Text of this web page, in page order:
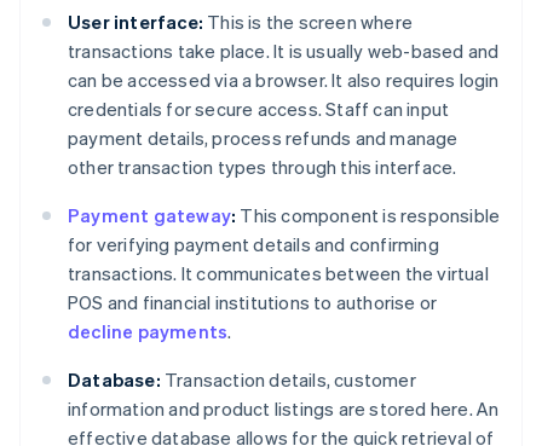
User interface: This is the screen where
transactions take place. It is usually web-based and
can be accessed via a browser. It also requires login
credentials for secure access. Staff can input
payment details, process refunds and manage
other transaction types through this interface.
Payment gateway: This component is responsible
for verifying payment details and confirming
transactions. It communicates between the virtual
POS and financial institutions to authorise or
decline payments.
Database: Transaction details, customer
information and product listings are stored here. An
effective database allows for the quick retrieval of